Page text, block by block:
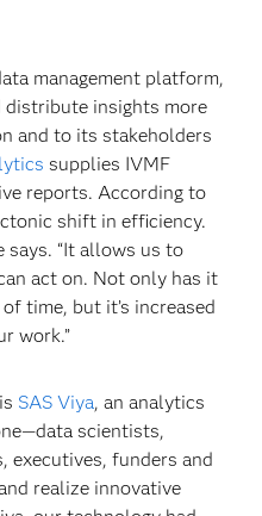
management platform,
distribute insights more
and to its stakeholders
supplies IVMF
reports. According to
shift in efficiency.
says. “It allows us to
act on. Not only has it
time, but it’s increased
work.”
SAS Viya, an analytics
scientists,
executives, funders and
realize innovative